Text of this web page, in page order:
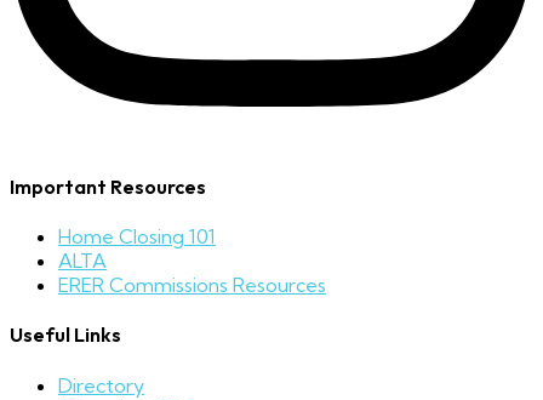
Important Resources
Home Closing 101
ALTA
ERER Commissions Resources
Useful Links
Directory